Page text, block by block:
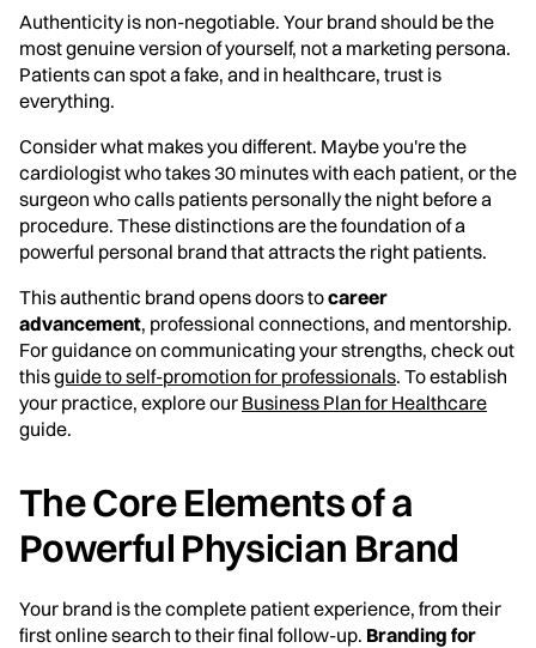
Authenticity is non-negotiable. Your brand should be the
most genuine version of yourself, not a marketing persona.
Patients can spot a fake, and in healthcare, trust is
everything.
Consider what makes you different. Maybe you're the
cardiologist who takes 30 minutes with each patient, or the
surgeon who calls patients personally the night before a
procedure. These distinctions are the foundation of a
powerful personal brand that attracts the right patients.
This authentic brand opens doors tocareer
advancement, professional connections, and mentorship.
For guidance on communicating your strengths, check out
thisguide to self-promotion for professionals. To establish
your practice, explore our Business Plan for Healthcare
guide.
The Core Elements of a
Powerful Physician Brand
Your brand is the complete patient experience, from their
first online search to their final follow-up. Branding for